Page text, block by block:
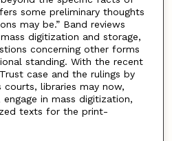
some preliminary thoughts
may be.” Band reviews
digitization and storage,
concerning other forms
standing. With the recent
case and the rulings by
libraries may now,
in mass digitization,
texts for the print-